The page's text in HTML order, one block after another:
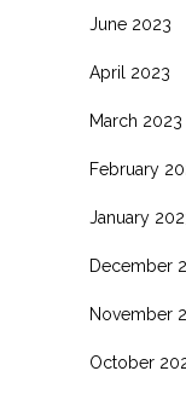
June 2023
April 2023
March 2023
February
January
December
November
October